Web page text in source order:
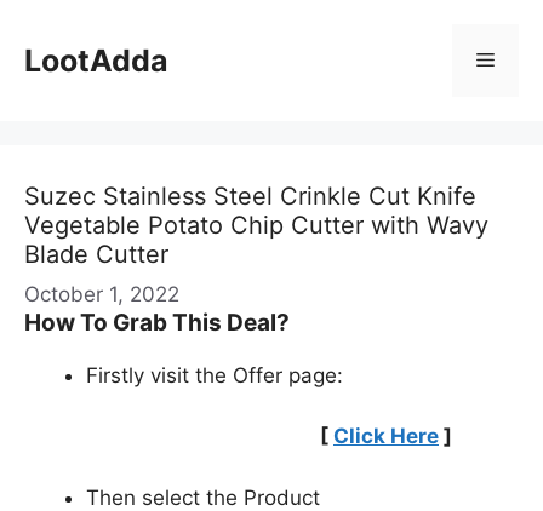
content
LootAdda Menu
Suzec Stainless Steel Crinkle Cut Knife
Vegetable Potato Chip Cutter with Wavy
Blade Cutter
October 1, 2022
How To Grab This Deal?
Firstly visit the Offer page:
[ Click Here ]
Then select the Product